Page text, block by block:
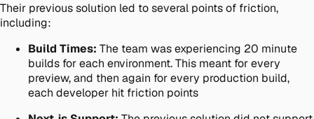
Their previous solution led to several points of friction,
including:
Build Times: The team was experiencing 20 minute
builds for each environment. This meant for every
preview, and then again for every production build,
each developer hit friction points